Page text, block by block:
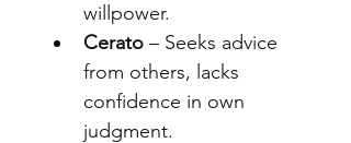
willpower.
Cerato – Seeks advice
from others, lacks
confidence in own
judgment.